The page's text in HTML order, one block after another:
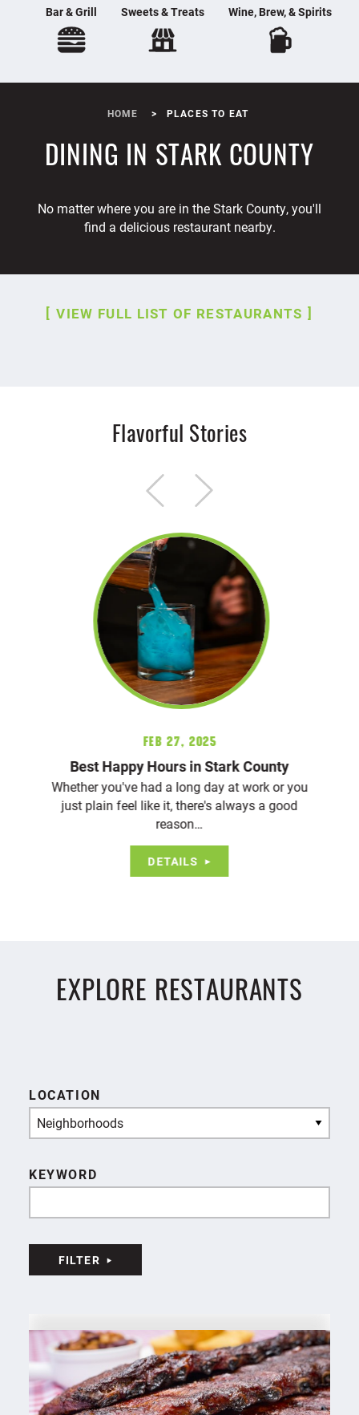
Bar & Grill Sweets & Treats Wine, Brew, & Spirits
HOME PLACES TO EAT
DINING IN STARK COUNTY
No matter where you are in the Stark County, you'll
find a delicious restaurant nearby.
VIEW FULL LIST OF RESTAURANTS
Flavorful Stories
Feb 27, 2025
Best Happy Hours in Stark County
Whether you've had a long day at work or you
just plain feel like it, there's always a good
reason…
DETAILS
EXPLORE RESTAURANTS
LOCATION
Neighborhoods
KEYWORD
FILTER